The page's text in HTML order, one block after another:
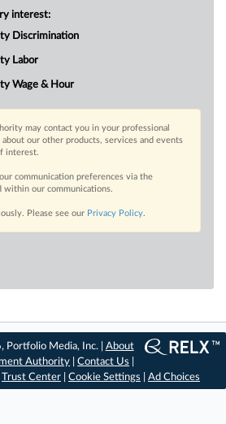
interest:
Discrimination
Labor
Wage & Hour
may contact you in your professional
our other products, services and events
interest.
communication preferences via the
within our communications.
Please see our Privacy Policy.
Media, Inc. | About
Authority |Contact Us
Trust Center Cookie Settings Ad Choices